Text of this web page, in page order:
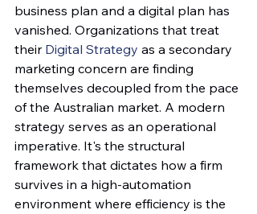
business plan and a digital plan has
vanished. Organizations that treat
their Digital Strategy as a secondary
marketing concern are finding
themselves decoupled from the pace
of the Australian market. A modern
strategy serves as an operational
imperative. It's the structural
framework that dictates how a firm
survives in a high-automation
environment where efficiency is the